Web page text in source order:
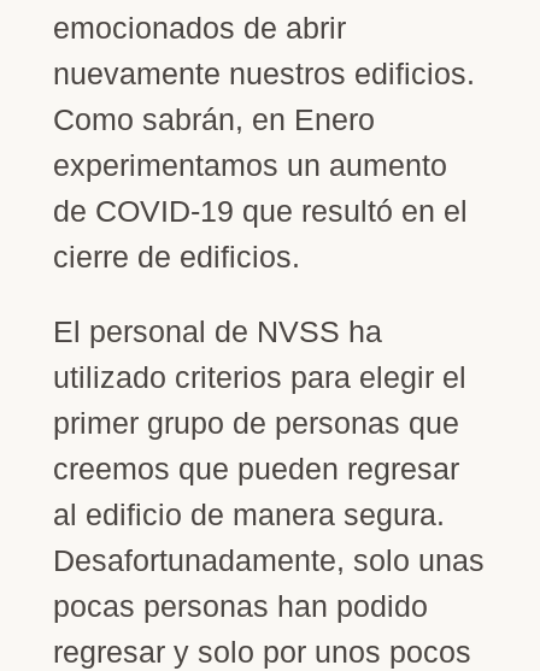
emocionados de abrir
nuevamente nuestros edificios.
Como sabrán, en Enero
experimentamos un aumento
de COVID-19 que resultó en el
cierre de edificios.
El personal de NVSS ha
utilizado criterios para elegir el
primer grupo de personas que
creemos que pueden regresar
al edificio de manera segura.
Desafortunadamente, solo unas
pocas personas han podido
regresar y solo por unos pocos